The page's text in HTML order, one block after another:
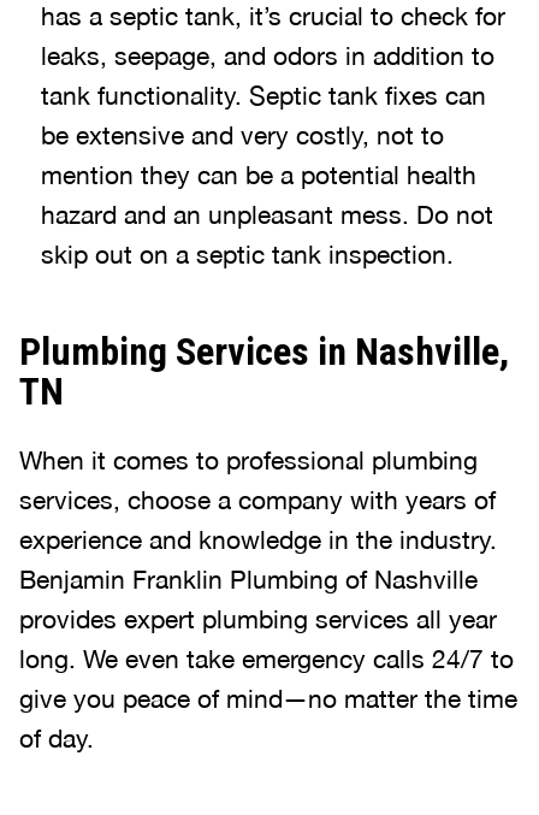
has a septic tank, it’s crucial to check for
leaks, seepage, and odors in addition to
tank functionality. Septic tank fixes can
be extensive and very costly, not to
mention they can be a potential health
hazard and an unpleasant mess. Do not
skip out on a septic tank inspection.
Plumbing Services in Nashville,
TN
When it comes to professional plumbing
services, choose a company with years of
experience and knowledge in the industry.
Benjamin Franklin Plumbing of Nashville
provides expert plumbing services all year
long. We even take emergency calls 24/7 to
give you peace of mind—no matter the time
of day.